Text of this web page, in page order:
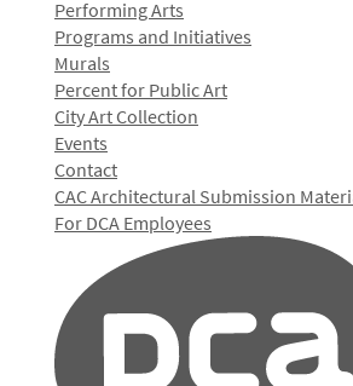
Performing Arts
Programs and Initiatives
Murals
Percent for Public Art
City Art Collection
Events
Contact
CAC Architectural Submission
For DCA Employees